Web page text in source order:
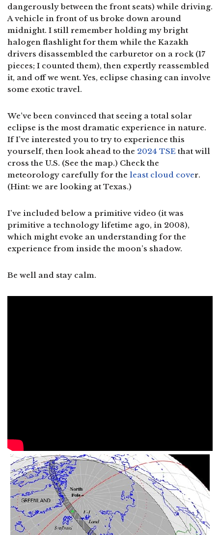
dangerously between the front seats) while driving.
A vehicle in front of us broke down around
midnight. I still remember holding my bright
halogen flashlight for them while the Kazakh
drivers disassembled the carburetor on a rock (17
pieces; I counted them), then expertly reassembled
it, and off we went. Yes, eclipse chasing can involve
some exotic travel.
We’ve been convinced that seeing a total solar
eclipse is the most dramatic experience in nature.
If I’ve interested you to try to experience this
yourself, then look ahead to the 2024 TSE that will
cross the U.S. (See the map.) Check the
meteorology carefully for the least cloud cover.
(Hint: we are looking at Texas.)
I’ve included below a primitive video (it was
primitive a technology lifetime ago, in 2008),
which might evoke an understanding for the
experience from inside the moon’s shadow.
Be well and stay calm.